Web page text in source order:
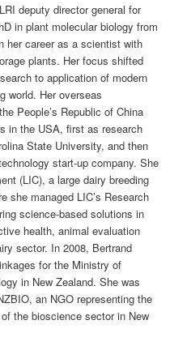
deputy director general for
in plant molecular biology from
her career as a scientist with
plants. Her focus shifted
to application of modern
world. Her overseas
People’s Republic of China
in the USA, first as research
State University, and then
start-up company. She
(LIC), a large dairy breeding
she managed LIC’s Research
science-based solutions in
health, animal evaluation
sector. In 2008, Bertrand
for the Ministry of
in New Zealand. She was
an NGO representing the
the bioscience sector in New